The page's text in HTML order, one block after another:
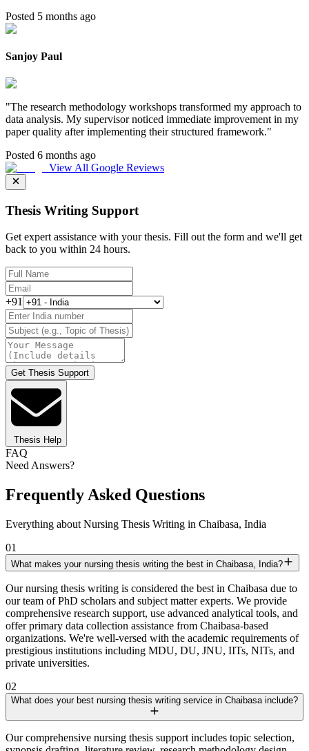
Posted 5 months ago
Sanjoy Paul
"The research methodology workshops transformed my approach to
data analysis. My supervisor noticed immediate improvement in my
paper quality after implementing their structured framework."
Posted 6 months ago
View All Google Reviews
Thesis Writing Support
Get expert assistance with your thesis. Fill out the form and we'll get
back to you within 24 hours.
+91
Get Thesis Support
Thesis Help
FAQ
Need Answers?
Frequently Asked Questions
Everything about Nursing Thesis Writing in Chaibasa, India
01
What makes your nursing thesis writing the best in Chaibasa, India?
Our nursing thesis writing is considered the best in Chaibasa due to
our team of PhD scholars and subject matter experts. We provide
comprehensive research support, use advanced analytical tools, and
offer primary data collection assistance from Chaibasa-based
organizations. We're well-versed with the academic requirements of
prestigious institutions including MDU, DU, JNU, IITs, NITs, and
private universities.
02
What does your best nursing thesis writing service in Chaibasa include?
Our comprehensive nursing thesis support includes topic selection,